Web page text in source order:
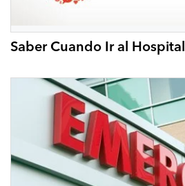
Saber Cuando Ir al Hospital